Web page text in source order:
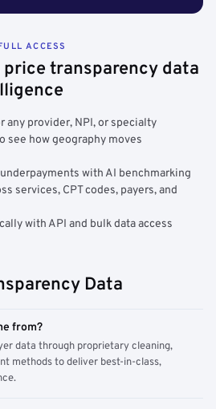
ACCESS
transparency data
any provider, NPI, or specialty
see how geography moves
with AI benchmarking
services, CPT codes, payers, and
with API and bulk data access
Data
from?
data through proprietary cleaning,
methods to deliver best-in-class,